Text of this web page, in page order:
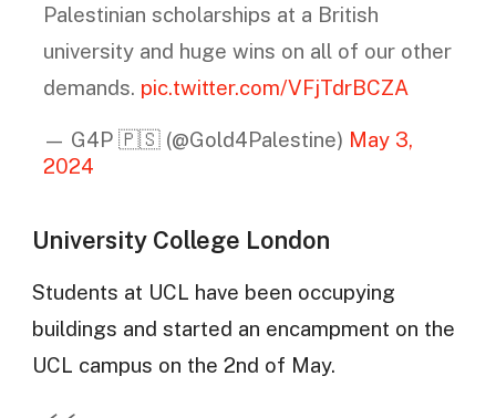
Palestinian scholarships at a British
university and huge wins on all of our other
demands. pic.twitter.com/VFjTdrBCZA
— G4P 🇵🇸 (@Gold4Palestine) May 3,
2024
University College London
Students at UCL have been occupying
buildings and started an encampment on the
UCL campus on the 2nd of May.